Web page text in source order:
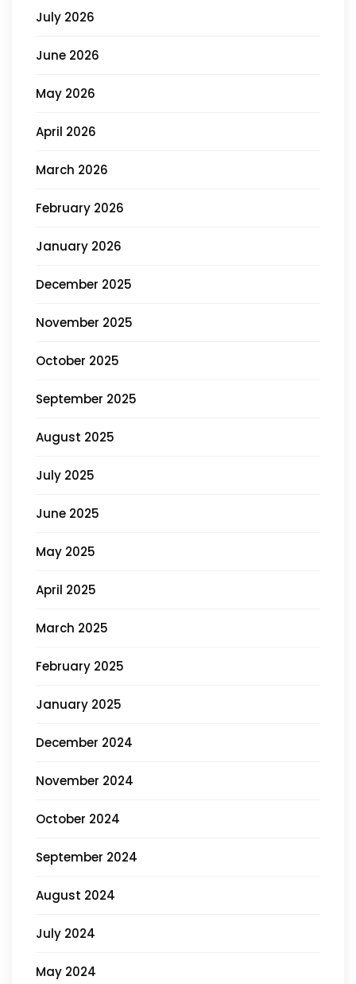
July 2026
June 2026
May 2026
April 2026
March 2026
February 2026
January 2026
December 2025
November 2025
October 2025
September 2025
August 2025
July 2025
June 2025
May 2025
April 2025
March 2025
February 2025
January 2025
December 2024
November 2024
October 2024
September 2024
August 2024
July 2024
May 2024